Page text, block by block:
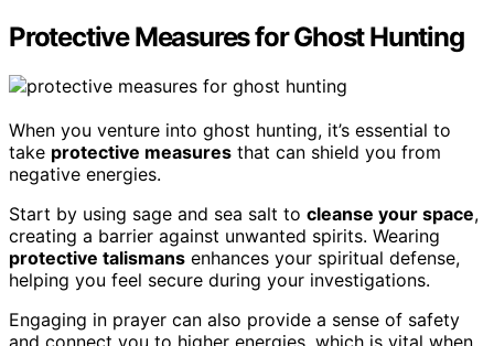
Protective Measures for Ghost Hunting
When you venture into ghost hunting, it’s essential to
take protective measures that can shield you from
negative energies.
Start by using sage and sea salt to cleanse your space,
creating a barrier against unwanted spirits. Wearing
protective talismans enhances your spiritual defense,
helping you feel secure during your investigations.
Engaging in prayer can also provide a sense of safety
and connect you to higher energies, which is vital when